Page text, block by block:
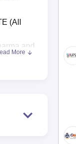
(All
and
More